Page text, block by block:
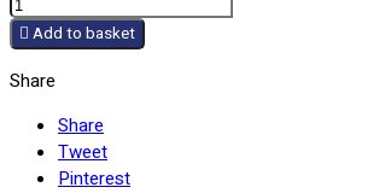
 Add to basket
Share
Share
Tweet
Pinterest